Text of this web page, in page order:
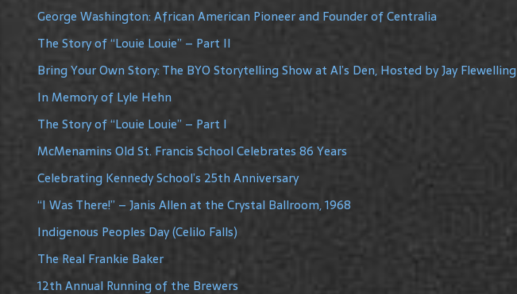
George Washington: African American Pioneer and Founder of Centralia
The Story of “Louie Louie” – Part II
Bring Your Own Story: The BYO Storytelling Show at Al’s Den, Hosted by Jay Flewelling
In Memory of Lyle Hehn
The Story of “Louie Louie” – Part I
McMenamins Old St. Francis School Celebrates 86 Years
Celebrating Kennedy School’s 25th Anniversary
“I Was There!” – Janis Allen at the Crystal Ballroom, 1968
Indigenous Peoples Day (Celilo Falls)
The Real Frankie Baker
12th Annual Running of the Brewers